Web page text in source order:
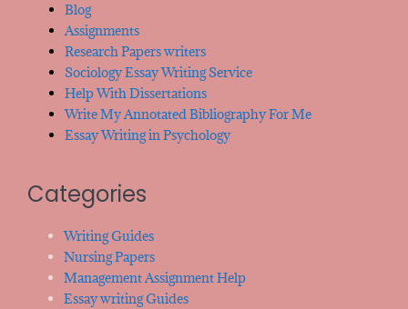
Blog
Assignments
Research Papers writers
Sociology Essay Writing Service
Help With Dissertations
Write My Annotated Bibliography For Me
Essay Writing in Psychology
Categories
Writing Guides
Nursing Papers
Management Assignment Help
Essay writing Guides